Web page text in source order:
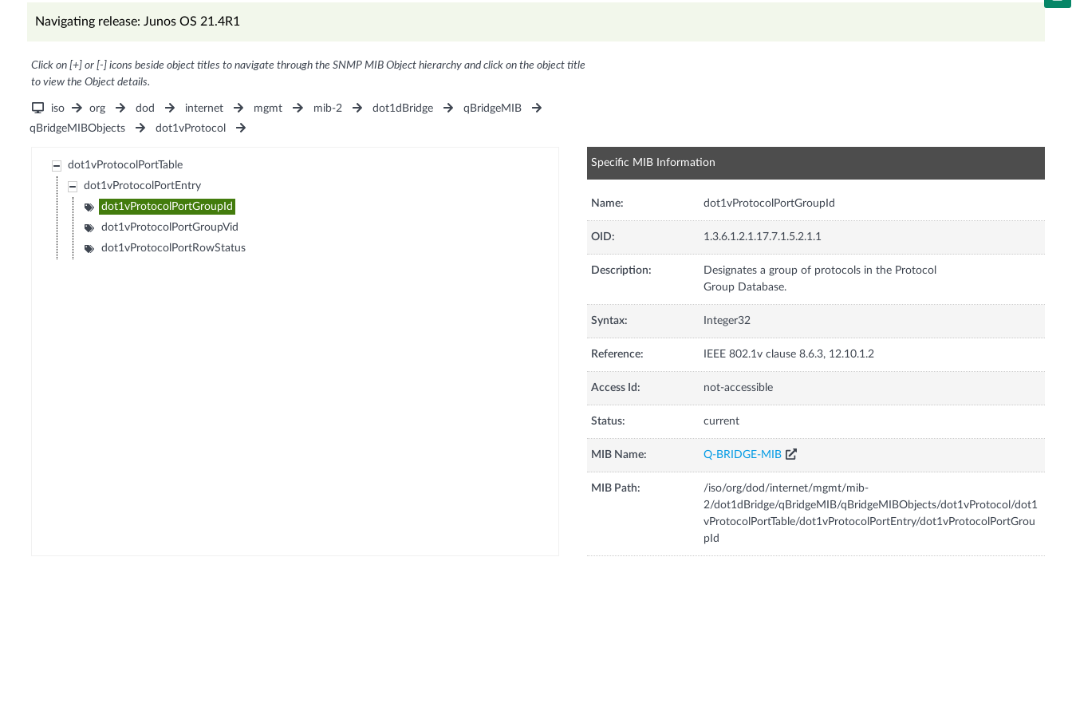
Navigating release: Junos OS 21.4R1
Click on [+] or [-] icons beside object titles to navigate through the SNMP MIB Object hierarchy and click on the object title
to view the Object details.
iso org dod internet mgmt mib-2 dot1dBridge
qBridgeMIB
qBridgeMIBObjects
dot1vProtocol
dot1vProtocolPortTable
dot1vProtocolPortEntry
dot1vProtocolPortGroupId
dot1vProtocolPortGroupVid
dot1vProtocolPortRowStatus
Specific MIB Information
Name: dot1vProtocolPortGroupId
OID: 1.3.6.1.2.1.17.7.1.5.2.1.1
Description:
Designates a group of protocols in the Protocol
Group Database.
Syntax: Integer32
Reference: IEEE 802.1v clause 8.6.3, 12.10.1.2
Access Id: not-accessible
Status: current
MIB Name: Q-BRIDGE-MIB
MIB Path:
/iso/org/dod/internet/mgmt/mib-
2/dot1dBridge/qBridgeMIB/qBridgeMIBObjects/dot1vProtocol/dot1
vProtocolPortTable/dot1vProtocolPortEntry/dot1vProtocolPortGrou
pId